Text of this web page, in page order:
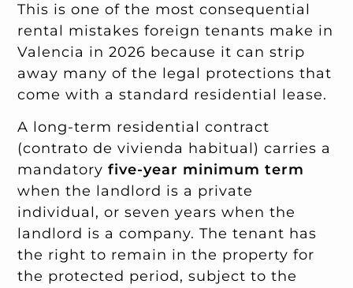
This is one of the most consequential
rental mistakes foreign tenants make in
Valencia in 2026 because it can strip
away many of the legal protections that
come with a standard residential lease.
A long-term residential contract
(contrato de vivienda habitual) carries a
mandatoryfive-year minimum term
when the landlord is a private
individual, or seven years when the
landlord is a company. The tenant has
the right to remain in the property for
the protected period, subject to the